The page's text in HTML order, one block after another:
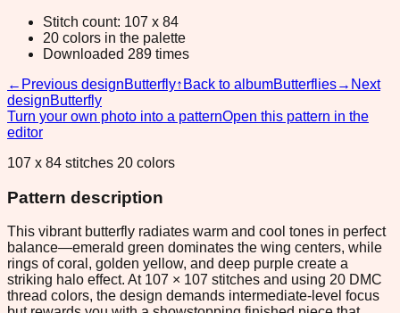
Stitch count: 107 x 84
20 colors in the palette
Downloaded 289 times
← Previous designButterfly↑ Back to albumButterflies→ Next
designButterfly
Turn your own photo into a patternOpen this pattern in the
editor
107 x 84 stitches 20 colors
Pattern description
This vibrant butterfly radiates warm and cool tones in perfect
balance—emerald green dominates the wing centers, while
rings of coral, golden yellow, and deep purple create a
striking halo effect. At 107 × 107 stitches and using 20 DMC
thread colors, the design demands intermediate-level focus